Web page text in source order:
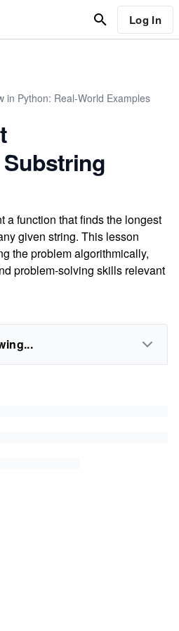
Log In
in Python: Real-World Examples
a function that finds the longest
given string. This lesson
the problem algorithmically,
problem-solving skills relevant